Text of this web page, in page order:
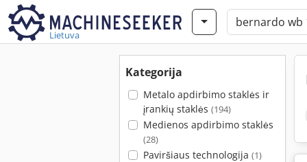
Lietuva
Kategorija
Metalo apdirbimo staklės ir
įrankių staklės (194)
Medienos apdirbimo staklės
(28)
Paviršiaus technologija (1)